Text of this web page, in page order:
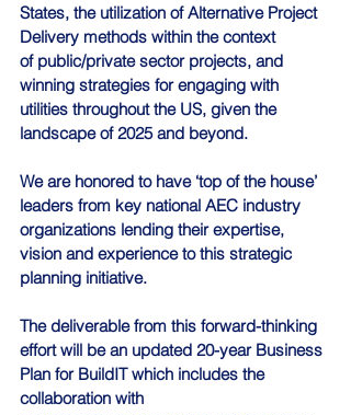
States, the utilization of Alternative Project
Delivery methods within the context
of public/private sector projects, and
winning strategies for engaging with
utilities throughout the US, given the
landscape of 2025 and beyond.
We are honored to have ‘top of the house’
leaders from key national AEC industry
organizations lending their expertise,
vision and experience to this strategic
planning initiative.
The deliverable from this forward-thinking
effort will be an updated 20-year Business
Plan for BuildIT which includes the
collaboration with